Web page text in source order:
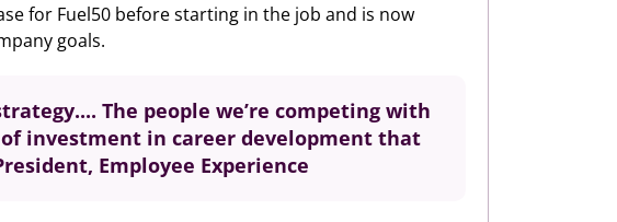
for Fuel50 before starting in the job and is now
goals.
... The people we’re competing with
investment in career development that
Employee Experience